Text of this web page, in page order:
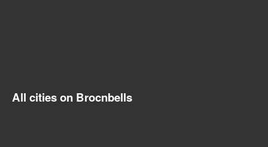
All cities on Brocnbells